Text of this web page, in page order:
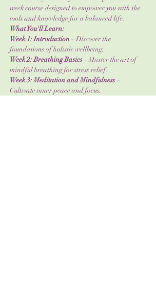
week course designed to empower you with the
tools and knowledge for a balanced life.
What You'll Learn:
Week 1: Introduction – Discover the
foundations of holistic wellbeing.
Week 2: Breathing Basics – Master the art of
mindful breathing for stress relief.
Week 3: Meditation and Mindfulness –
Cultivate inner peace and focus.